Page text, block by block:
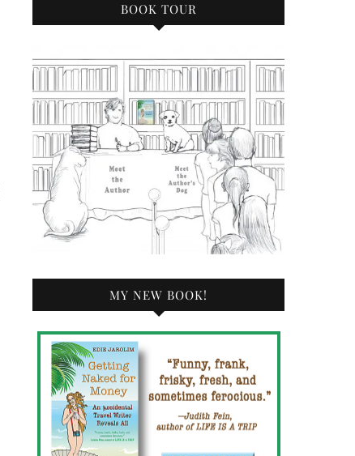
BOOK TOUR
MY NEW BOOK!